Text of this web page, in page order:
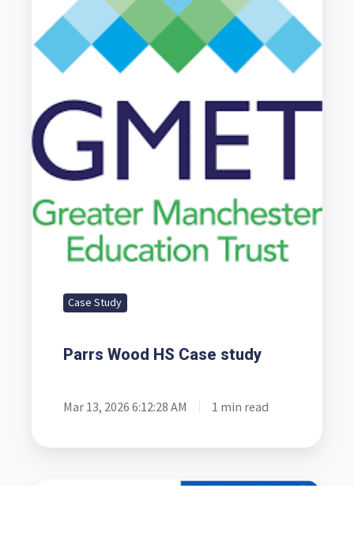
Case Study
Parrs Wood HS Case study
Mar 13, 2026 6:12:28 AM 1 min read